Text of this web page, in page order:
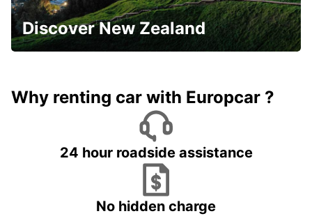
Discover New Zealand
Why renting car with Europcar ?
24 hour roadside assistance
No hidden charge